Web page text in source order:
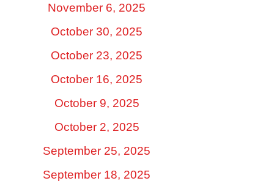
November 6, 2025
October 30, 2025
October 23, 2025
October 16, 2025
October 9, 2025
October 2, 2025
September 25, 2025
September 18, 2025